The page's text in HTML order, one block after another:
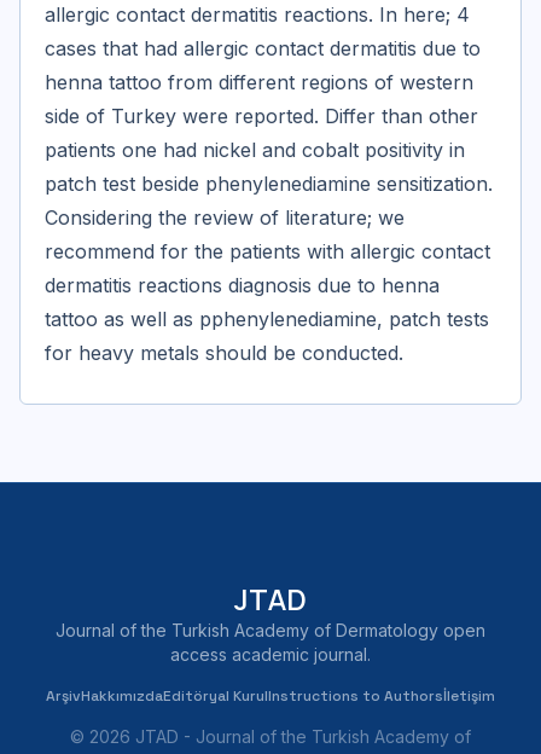
allergic contact dermatitis reactions. In here; 4
cases that had allergic contact dermatitis due to
henna tattoo from different regions of western
side of Turkey were reported. Differ than other
patients one had nickel and cobalt positivity in
patch test beside phenylenediamine sensitization.
Considering the review of literature; we
recommend for the patients with allergic contact
dermatitis reactions diagnosis due to henna
tattoo as well as pphenylenediamine, patch tests
for heavy metals should be conducted.
JTAD
Journal of the Turkish Academy of Dermatology open
access academic journal.
ArşivHakkımızdaEditöryal KurulInstructions to Authorsİletişim
© 2026 JTAD - Journal of the Turkish Academy of